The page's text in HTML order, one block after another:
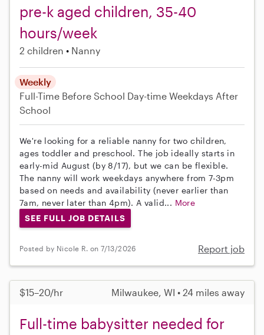
pre-k aged children, 35-40
hours/week
2 children Nanny
Weekly
Full-Time Before School Day-time Weekdays After
School
We're looking for a reliable nanny for two children,
ages toddler and preschool. The job ideally starts in
early-mid August (by 8/17), but we can be flexible.
The nanny will work weekdays anywhere from 7-3pm
based on needs and availability (never earlier than
7am, never later than 4pm). A valid... More
SEE FULL JOB DETAILS
Posted by Nicole R. on 7/13/2026 Report job
$15–20/hr Milwaukee, WI • 24 miles away
Full-time babysitter needed for